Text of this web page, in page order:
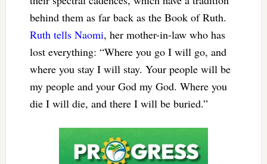
behind them as far back as the Book of Ruth.
Ruth tells Naomi, her mother-in-law who has
lost everything: “Where you go I will go, and
where you stay I will stay. Your people will be
my people and your God my God. Where you
die I will die, and there I will be buried.”